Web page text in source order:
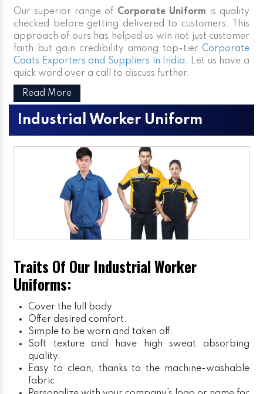
Our superior range of Corporate Uniform is quality
checked before getting delivered to customers. This
approach of ours has helped us win not just customer
faith but gain credibility among top-tier Corporate
Coats Exporters and Suppliers in India. Let us have a
quick word over a call to discuss further.
Read More
Industrial Worker Uniform
Traits Of Our Industrial Worker
Uniforms:
Cover the full body.
Offer desired comfort.
Simple to be worn and taken off.
Soft texture and have high sweat absorbing
quality.
Easy to clean, thanks to the machine-washable
fabric.